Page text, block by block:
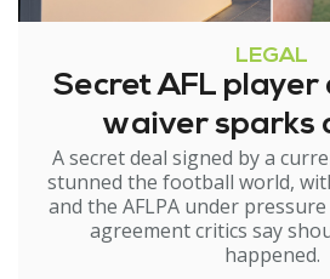
LEGAL
Secret AFL player
waiver sparks
A secret deal signed by a
stunned the football world,
and the AFLPA under
agreement critics say
happened.